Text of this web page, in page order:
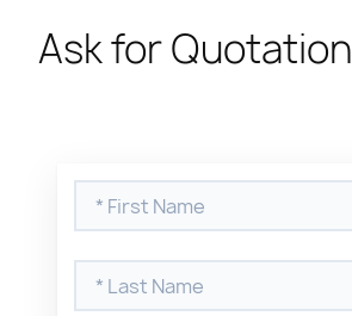
Ask for Quotation